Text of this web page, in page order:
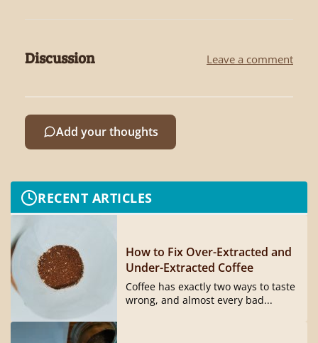
Discussion Leave a comment
Add your thoughts
RECENT ARTICLES
How to Fix Over-Extracted and
Under-Extracted Coffee
Coffee has exactly two ways to taste
wrong, and almost every bad...